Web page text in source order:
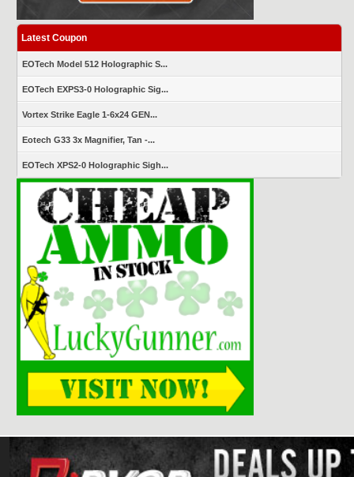
Latest Coupon
EOTech Model 512 Holographic S...
EOTech EXPS3-0 Holographic Sig...
Vortex Strike Eagle 1-6x24 GEN...
Eotech G33 3x Magnifier, Tan -...
EOTech XPS2-0 Holographic Sigh...